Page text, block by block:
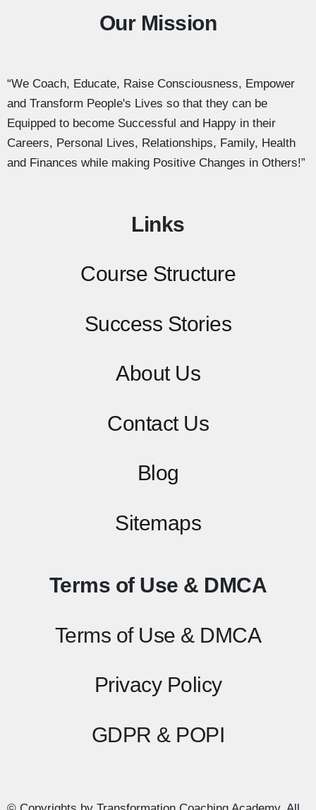
Our Mission
“We Coach, Educate, Raise Consciousness, Empower
and Transform People's Lives so that they can be
Equipped to become Successful and Happy in their
Careers, Personal Lives, Relationships, Family, Health
and Finances while making Positive Changes in Others!”
Links
Course Structure
Success Stories
About Us
ContactUs
Blog
Sitemaps
Terms of Use & DMCA
Terms of Use & DMCA
Privacy Policy
GDPR & POPI